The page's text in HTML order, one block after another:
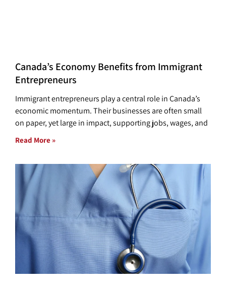
Canada’s Economy Benefits from Immigrant
Entrepreneurs
Immigrant entrepreneurs play a central role in Canada’s
economic momentum. Their businesses are often small
on paper, yet large in impact, supporting jobs, wages, and
Read More »